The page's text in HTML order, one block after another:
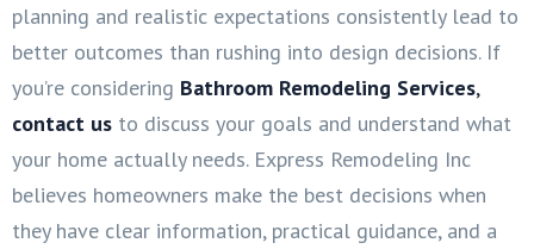
planning and realistic expectations consistently lead to
better outcomes than rushing into design decisions. If
you’re considering Bathroom Remodeling Services,
contact us to discuss your goals and understand what
your home actually needs. Express Remodeling Inc
believes homeowners make the best decisions when
they have clear information, practical guidance, and a